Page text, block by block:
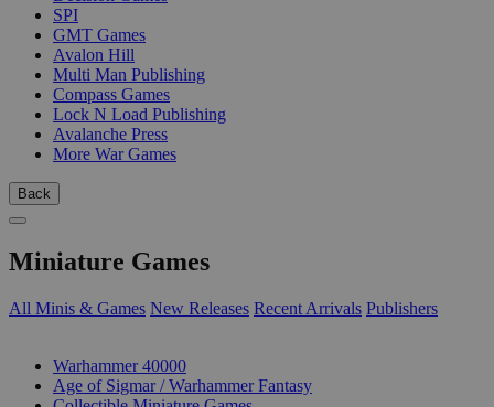
SPI
GMT Games
Avalon Hill
Multi Man Publishing
Compass Games
Lock N Load Publishing
Avalanche Press
More War Games
Back
Miniature Games
All Minis & Games New Releases Recent Arrivals Publishers
Warhammer 40000
Age of Sigmar / Warhammer Fantasy